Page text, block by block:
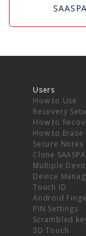
Users
How to Use
Recovery
How to
How to Erase
Secure Notes
Clone
Multiple
Device
Touch ID
Android
PIN Settings
Scrambled
3D Touch